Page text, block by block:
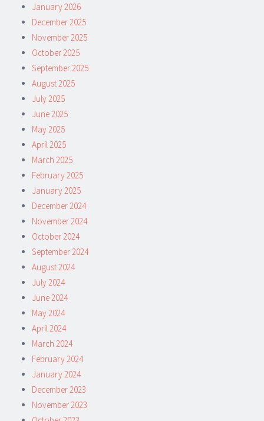
January 2026
December 2025
November 2025
October 2025
September 2025
August 2025
July 2025
June 2025
May 2025
April 2025
March 2025
February 2025
January 2025
December 2024
November 2024
October 2024
September 2024
August 2024
July 2024
June 2024
May 2024
April 2024
March 2024
February 2024
January 2024
December 2023
November 2023